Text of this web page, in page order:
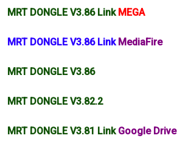
MRT DONGLE V3.86 Link MEGA
MRT DONGLE V3.86 Link MediaFire
MRT DONGLE V3.86
MRT DONGLEV3.82.2
MRT DONGLE V3.81 Link Google Drive